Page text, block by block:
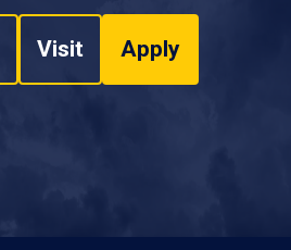
Visit Apply